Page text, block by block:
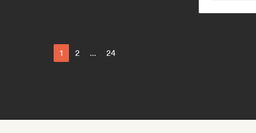
1 2 ... 24